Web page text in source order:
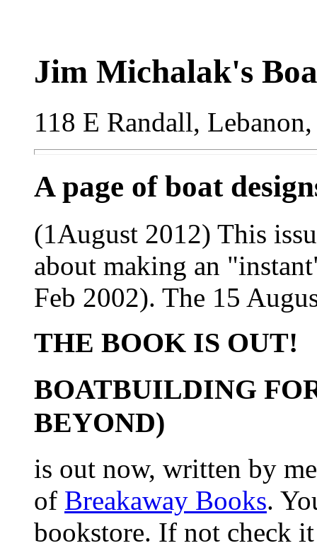
Jim Michalak's
118 E Randall,
A page of boat
(1August 2012) This
about making an
Feb 2002). The 15
THE BOOK IS OUT!
BOATBUILDING
BEYOND)
is out now, written by
of Breakaway Books.
bookstore. If not check